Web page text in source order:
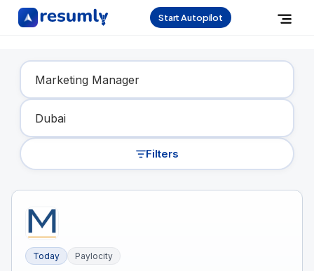
Start Autopilot
Find Your Dream Job
Filters
Today Paylocity